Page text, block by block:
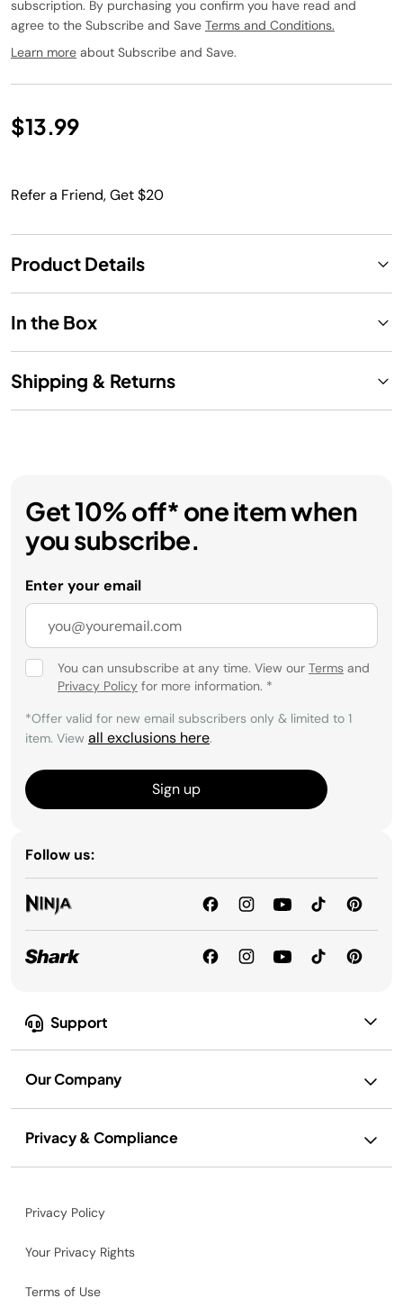
subscription. By purchasing you confirm you have read and
agree to the Subscribe and Save Terms and Conditions.
Learn more about Subscribe and Save.
$13.99
Refer a Friend, Get $20
Product Details
In the Box
Shipping & Returns
Support
Our Company
Privacy & Compliance
Get 10% off* one item when
you subscribe.
Enter your email
You can unsubscribe at any time. View our Terms and
Privacy Policy for more information. *
*Offer valid for new email subscribers only & limited to 1
item. View all exclusions here.
Sign up
Follow us:
Privacy Policy
Your Privacy Rights
Terms of Use